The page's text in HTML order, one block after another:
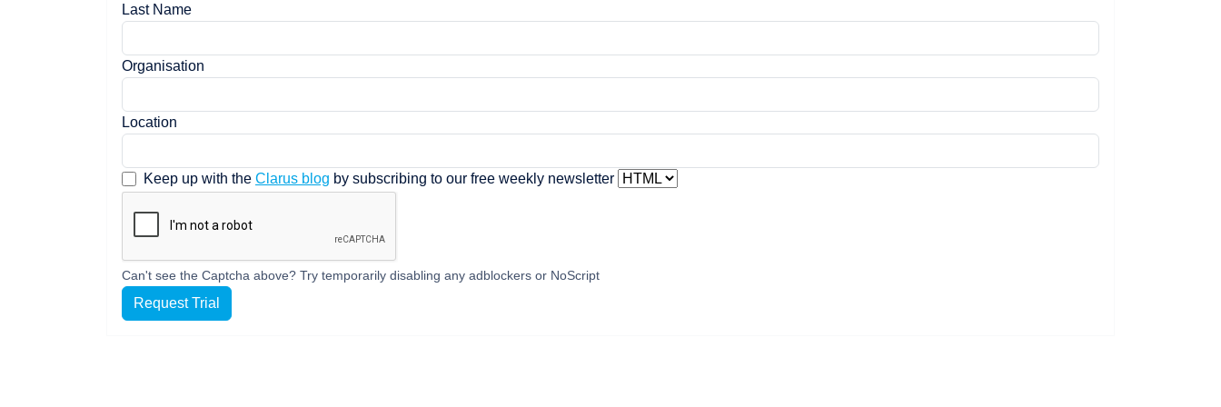
Last Name
Organisation
Location
Keep up with the Clarus blog by subscribing to our free weekly newsletter
Can't see the Captcha above? Try temporarily disabling any adblockers or NoScript
Request Trial